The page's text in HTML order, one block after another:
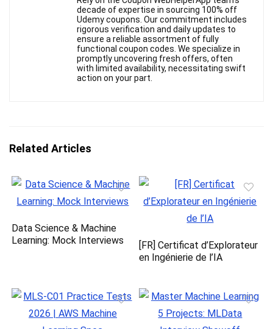
decade of expertise in sourcing 100% off
Udemy coupons. Our commitment includes
rigorous verification and daily updates to
ensure a reliable assortment of fully
functional coupon codes. We specialize in
promptly uncovering fresh offers, often
with limited availability, necessitating swift
action on your part.
Related Articles
Data Science & Machine
Learning: Mock Interviews
[FR] Certificat d’Explorateur
en Ingénierie de l’IA